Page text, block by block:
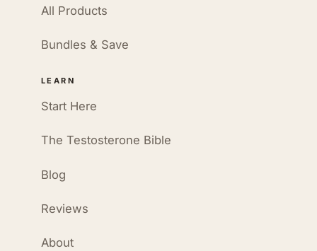
All Products
Bundles & Save
LEARN
Start Here
The Testosterone Bible
Blog
Reviews
About